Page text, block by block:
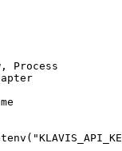
Process